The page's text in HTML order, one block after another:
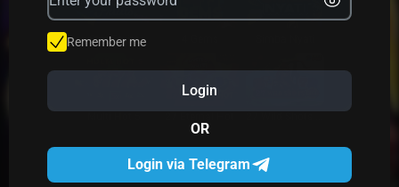
Star Fruits
Remember me
Login
OR
Login via Telegram